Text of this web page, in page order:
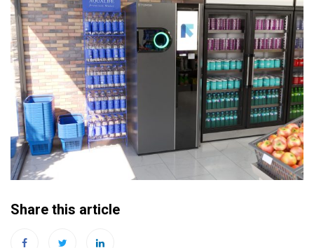
Share this article